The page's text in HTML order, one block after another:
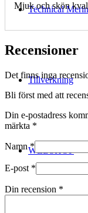
Technical
Tillverkning
WEBSHOP
Mjuk och skön
Recensioner
Det finns inga
Bli först med att
Din e-postadress
märkta *
Namn*
E-post *
Din recension *